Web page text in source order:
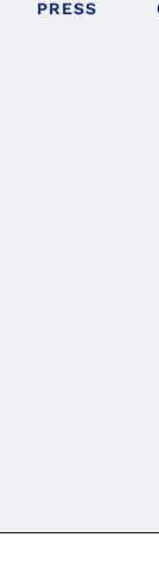
PRESS